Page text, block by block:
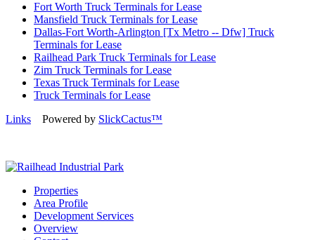
Fort Worth Truck Terminals for Lease
Mansfield Truck Terminals for Lease
Dallas-Fort Worth-Arlington [Tx Metro -- Dfw] Truck
Terminals for Lease
Railhead Park Truck Terminals for Lease
Zim Truck Terminals for Lease
Texas Truck Terminals for Lease
Truck Terminals for Lease
Links Powered by SlickCactus™
Properties
Area Profile
Development Services
Overview